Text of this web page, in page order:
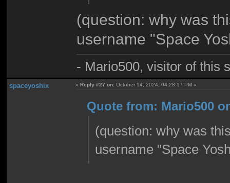
(question: why was
username "Space
- Mario500, visitor of this
spaceyoshix «Reply #27 on: October 14, 2024, 04:28:17 PM »
Quote from: Mario500
(question: why was
username "Space